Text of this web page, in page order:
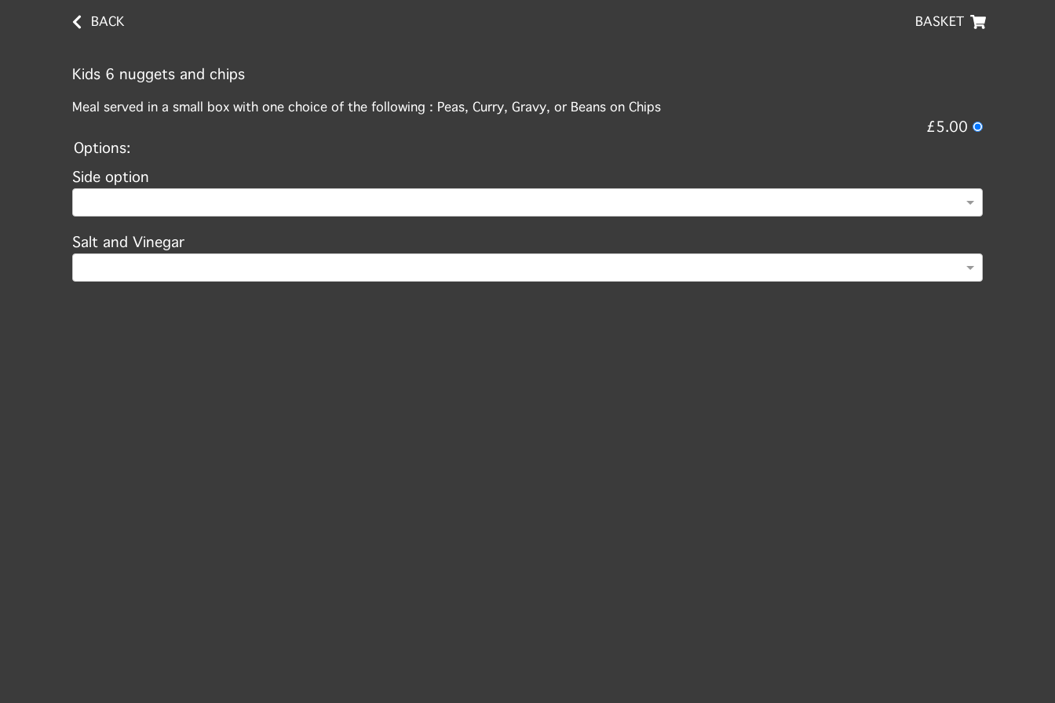
BACK BASKET
Kids 6 nuggets and chips
Meal served in a small box with one choice of the following : Peas, Curry, Gravy, or Beans on Chips
£5.00
Options:
Side option
Salt and Vinegar